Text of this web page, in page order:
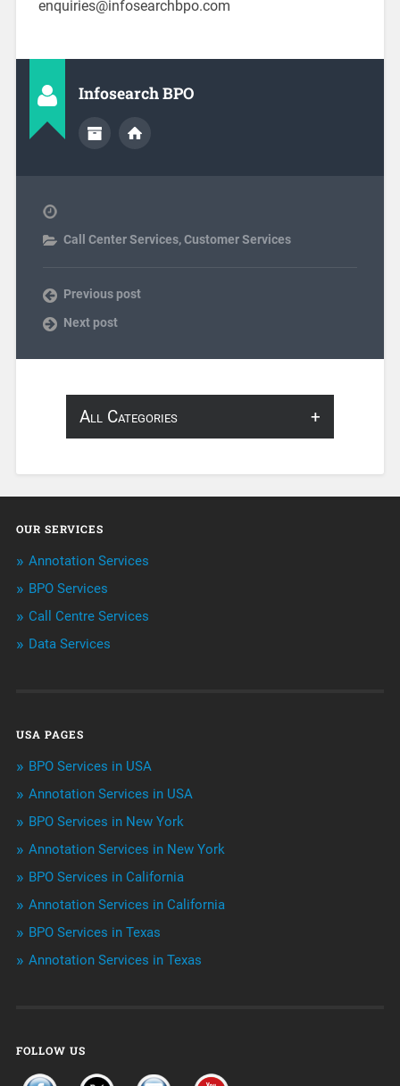
enquiries@infosearchbpo.com
Infosearch BPO
Call Center Services,Customer Services
Previous post
Next post
All Categories
Annotation
BPO Services
Call Center Services
Niche Articles
Outsourcing & Offshoring
Telemarketing Services
Uncategorized
OUR SERVICES
Annotation Services
BPO Services
Call Centre Services
Data Services
USA PAGES
BPO Services in USA
Annotation Services in USA
BPO Services in New York
Annotation Services in New York
BPO Services in California
Annotation Services in California
BPO Services in Texas
Annotation Services in Texas
FOLLOW US